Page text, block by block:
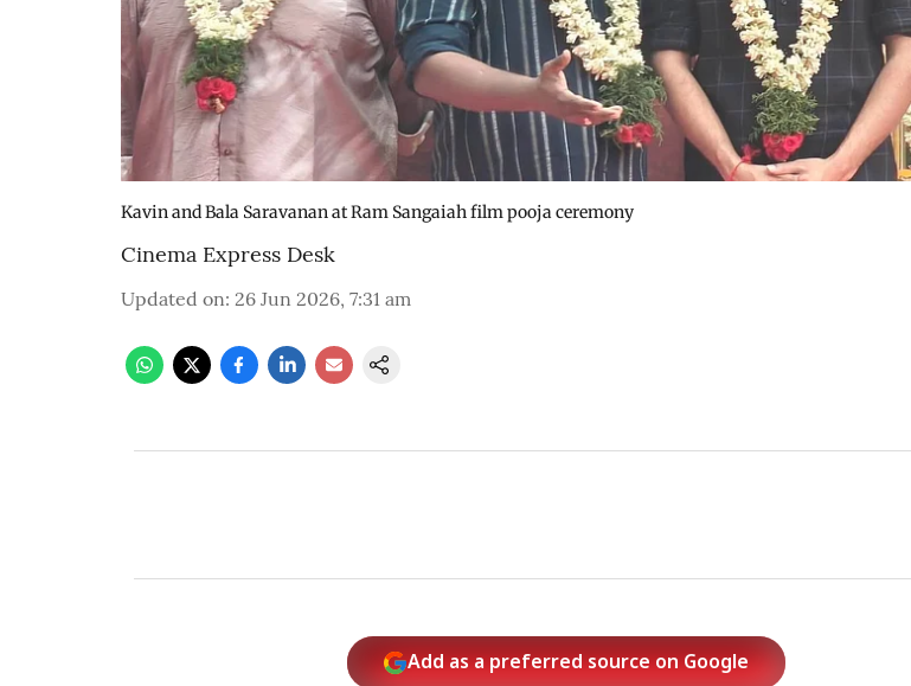
Kavin and Bala Saravanan at Ram Sangaiah film pooja ceremony
Cinema Express Desk
Updated on: 26 Jun 2026, 7:31 am
Add as a preferred source on Google